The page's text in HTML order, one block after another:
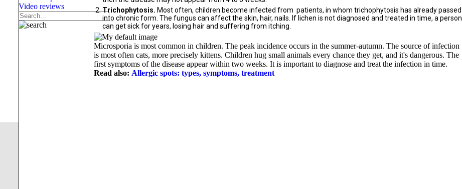
Video reviews
Trichophytosis. Most often, children become infected from patients, in whom trichophytosis has already passed
into chronic form. The fungus can affect the skin, hair, nails. If lichen is not diagnosed and treated in time, a person
can get sick for years, losing hair and suffering from itching.
Microsporia is most common in children. The peak incidence occurs in the summer-autumn. The source of infection
is most often cats, more precisely kittens. Children hug small animals every chance they get, and it's dangerous. The
first symptoms of the disease appear within two weeks. It is important to diagnose and treat the infection in time.
Read also: Allergic spots: types, symptoms, treatment